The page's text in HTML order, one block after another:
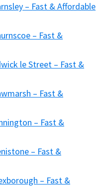
– Fast & Affordable
– Fast &
le Street – Fast &
– Fast &
– Fast &
– Fast &
– Fast &